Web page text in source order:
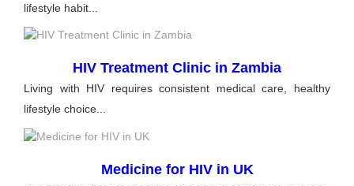
lifestyle habit...
HIV Treatment Clinic in Zambia
Living with HIV requires consistent medical care, healthy
lifestyle choice...
Medicine for HIV in UK